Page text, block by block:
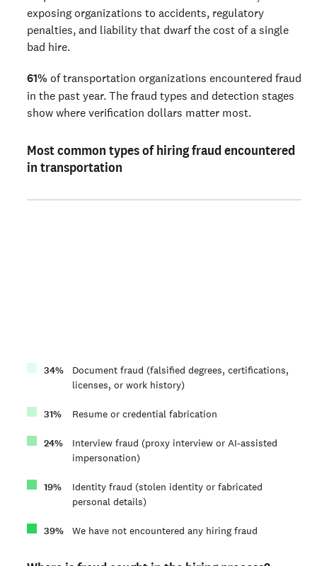
exposing organizations to accidents, regulatory
penalties, and liability that dwarf the cost of a single
bad hire.
61% of transportation organizations encountered fraud
in the past year. The fraud types and detection stages
show where verification dollars matter most.
Most common types of hiring fraud encountered
in transportation
34%
Document fraud (falsified degrees, certifications,
licenses, or work history)
31% Resume or credential fabrication
24%
Interview fraud (proxy interview or AI-assisted
impersonation)
19%
Identity fraud (stolen identity or fabricated
personal details)
39% We have not encountered any hiring fraud